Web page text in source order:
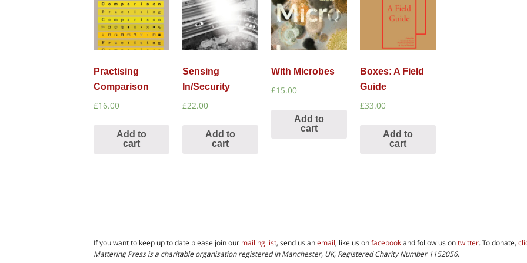
Practising
Comparison
£16.00
Add to
cart
Sensing
In/Security
£22.00
Add to
cart
With Microbes
£15.00
Add to
cart
Boxes: A Field
Guide
£33.00
Add to
cart
If you want to keep up to date please join our mailing list, send us anemail, like us onfacebookand follow us ontwitter. To donate,
Mattering Press is a charitable organisation registered in Manchester, UK, Registered Charity Number 1152056.